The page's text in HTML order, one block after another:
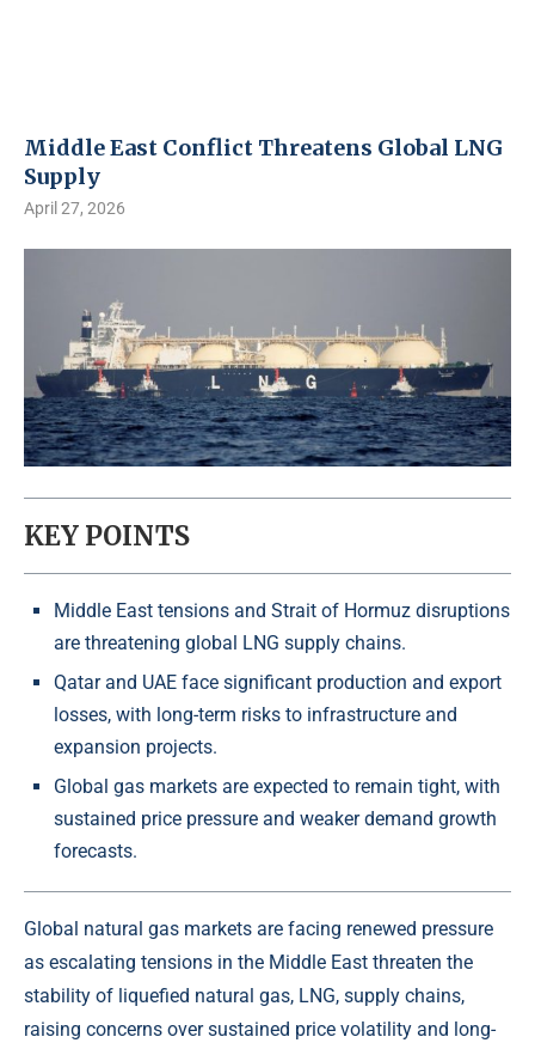
Middle East Conflict Threatens Global LNG
Supply
April 27, 2026
KEY POINTS
Middle East tensions and Strait of Hormuz disruptions
are threatening global LNG supply chains.
Qatar and UAE face significant production and export
losses, with long-term risks to infrastructure and
expansion projects.
Global gas markets are expected to remain tight, with
sustained price pressure and weaker demand growth
forecasts.
Global natural gas markets are facing renewed pressure
as escalating tensions in the Middle East threaten the
stability of liquefied natural gas, LNG, supply chains,
raising concerns over sustained price volatility and long-